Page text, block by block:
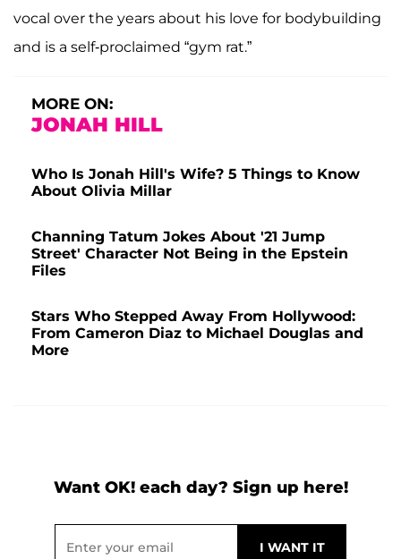
vocal over the years about his love for bodybuilding
and is a self-proclaimed “gym rat.”
MORE ON:
JONAH HILL
Who Is Jonah Hill's Wife? 5 Things to Know
About Olivia Millar
Channing Tatum Jokes About '21 Jump
Street' Character Not Being in the Epstein
Files
Stars Who Stepped Away From Hollywood:
From Cameron Diaz to Michael Douglas and
More
Want OK! each day? Sign up here!